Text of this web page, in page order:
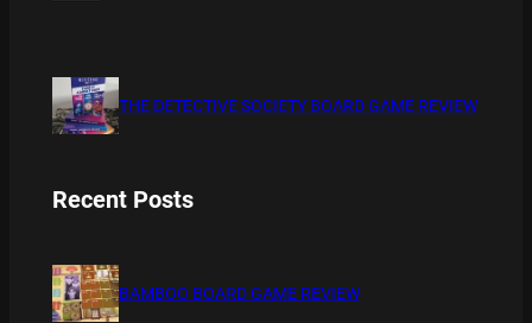
THE DETECTIVE SOCIETY BOARD GAME REVIEW
Recent Posts
BAMBOO BOARD GAME REVIEW